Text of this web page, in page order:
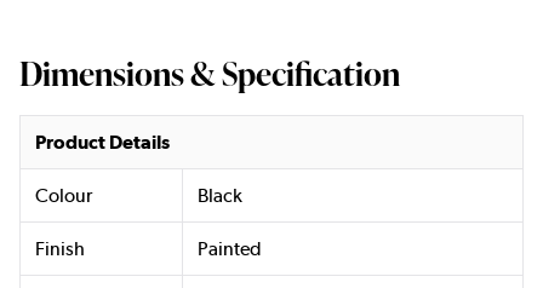
Dimensions & Specification
Product Details
Colour Black
Finish Painted